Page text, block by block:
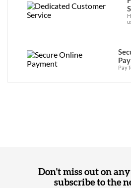
Pay
Don't miss out on
subscribe to the